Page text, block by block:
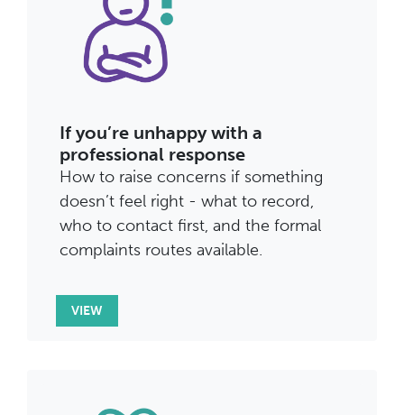
If you’re unhappy with a
professional response
How to raise concerns if something
doesn’t feel right - what to record,
who to contact first, and the formal
complaints routes available.
VIEW